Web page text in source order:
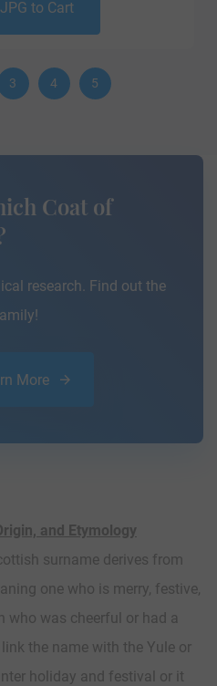
to Cart
3 4 5
Coat of
research. Find out the
More
and Etymology
surname derives from
one who is merry, festive,
who was cheerful or had a
the name with the Yule or
holiday and festival or it